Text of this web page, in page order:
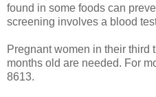
found in some foods can
screening involves a blood
Pregnant women in their third
months old are needed. For
8613.